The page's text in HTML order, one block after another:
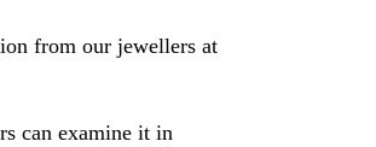
from our jewellers at
can examine it in